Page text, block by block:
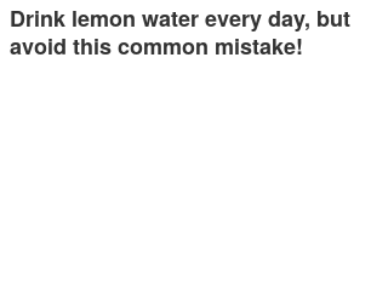
Drink lemon water every day, but
avoid this common mistake!